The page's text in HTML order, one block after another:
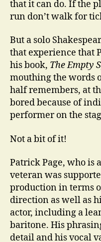
that it can do. If the
run don’t walk for
But a solo
that experience that
his book, The Empty
mouthing the words
half remembers, at
bored because of
performer on the
Not a bit of it!
Patrick Page, who is
veteran was
production in terms
direction as well as
actor, including a
baritone. His
detail and his vocal